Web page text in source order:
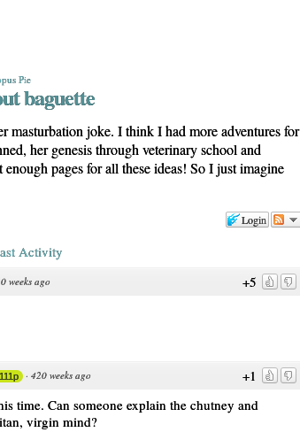
Pie
baguette
masturbation joke. I think I had more adventures for
her genesis through veterinary school and
enough pages for all these ideas! So I just imagine
Login
Activity
+5
weeks ago
+1
111p · 420 weeks ago
time. Can someone explain the chutney and
virgin mind?